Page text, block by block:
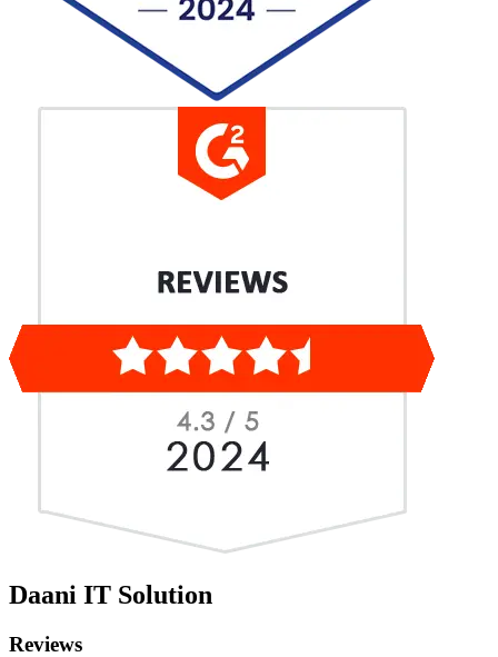
Daani IT Solution
Reviews